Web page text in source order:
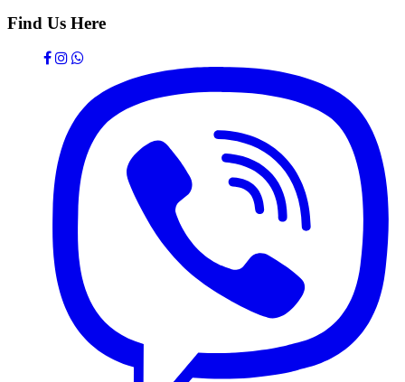
Find Us Here